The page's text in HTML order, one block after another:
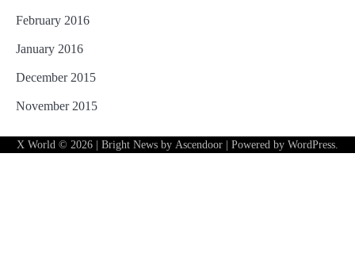
February 2016
January 2016
December 2015
November 2015
X World © 2026 | Bright News by Ascendoor | Powered by WordPress.